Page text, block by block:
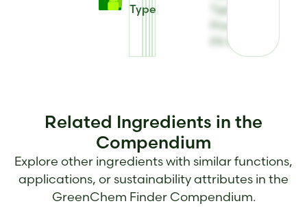
Type
Type for AE
Preserve®
PX 82
Related Ingredients in the
Compendium
Explore other ingredients with similar functions,
applications, or sustainability attributes in the
GreenChem Finder Compendium.